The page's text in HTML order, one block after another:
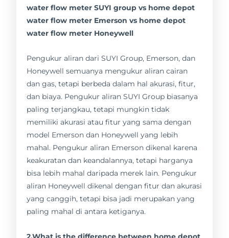
water flow meter SUYI group vs home depot
water flow meter Emerson vs home depot
water flow meter Honeywell
Pengukur aliran dari SUYI Group, Emerson, dan
Honeywell semuanya mengukur aliran cairan
dan gas, tetapi berbeda dalam hal akurasi, fitur,
dan biaya. Pengukur aliran SUYI Group biasanya
paling terjangkau, tetapi mungkin tidak
memiliki akurasi atau fitur yang sama dengan
model Emerson dan Honeywell yang lebih
mahal. Pengukur aliran Emerson dikenal karena
keakuratan dan keandalannya, tetapi harganya
bisa lebih mahal daripada merek lain. Pengukur
aliran Honeywell dikenal dengan fitur dan akurasi
yang canggih, tetapi bisa jadi merupakan yang
paling mahal di antara ketiganya.